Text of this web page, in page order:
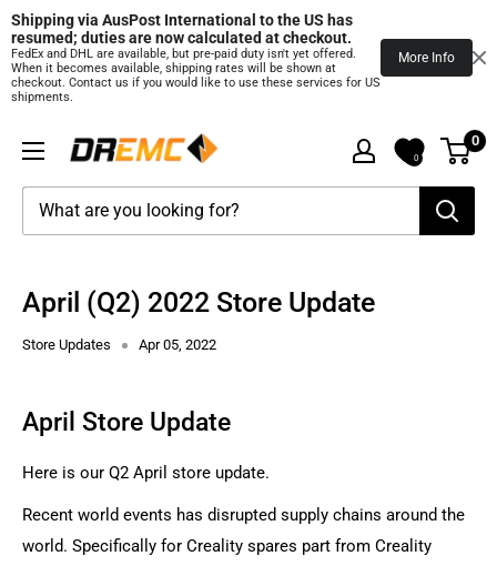
Shipping via AusPost International to the US has
resumed; duties are now calculated at checkout.
FedEx and DHL are available, but pre‑paid duty isn't yet offered.
When it becomes available, shipping rates will be shown at
checkout. Contact us if you would like to use these services for US
shipments.
More Info
content
DREMC
3D
Printing
0
0
April (Q2) 2022 Store Update
Store Updates Apr 05, 2022
April Store Update
Here is our Q2 April store update.
Recent world events has disrupted supply chains around the
world. Specifically for Creality spares part from Creality